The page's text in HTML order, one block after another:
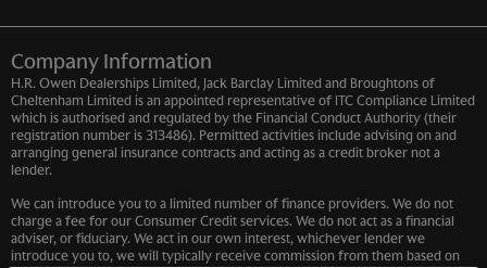
Company Information
H.R. Owen Dealerships Limited, Jack Barclay Limited and Broughtons of
Cheltenham Limited is an appointed representative of ITC Compliance Limited
which is authorised and regulated by the Financial Conduct Authority (their
registration number is 313486). Permitted activities include advising on and
arranging general insurance contracts and acting as a credit broker not a
lender.
We can introduce you to a limited number of finance providers. We do not
charge a fee for our Consumer Credit services. We do not act as a financial
adviser, or fiduciary. We act in our own interest, whichever lender we
introduce you to, we will typically receive commission from them based on